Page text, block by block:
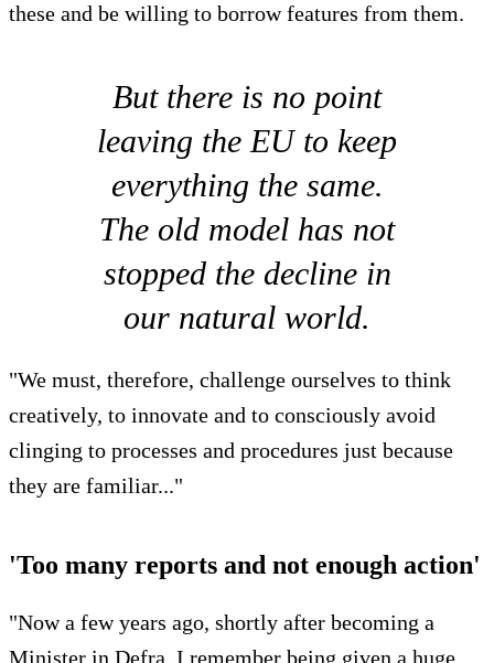
these and be willing to borrow features from them.
But there is no point
leaving the EU to keep
everything the same.
The old model has not
stopped the decline in
our natural world.
"We must, therefore, challenge ourselves to think
creatively, to innovate and to consciously avoid
clinging to processes and procedures just because
they are familiar..."
'Too many reports and not enough action'
"Now a few years ago, shortly after becoming a
Minister in Defra, I remember being given a huge